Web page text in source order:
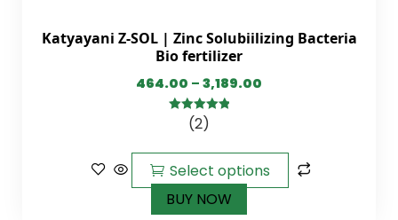
Katyayani Z-SOL | Zinc Solubiilizing Bacteria
Bio fertilizer
464.00 – 3,189.00
5.00out of
(2)
Select options
BUY NOW